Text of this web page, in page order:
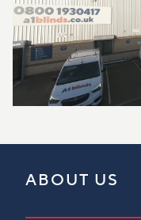
ABOUT US